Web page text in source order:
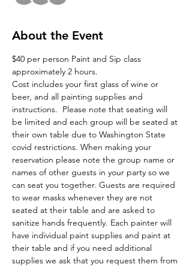
About the Event
$40 per person Paint and Sip class
approximately 2 hours.
Cost includes your first glass of wine or
beer, and all painting supplies and
instructions.  Please note that seating will
be limited and each group will be seated at
their own table due to Washington State
covid restrictions. When making your
reservation please note the group name or
names of other guests in your party so we
can seat you together. Guests are required
to wear masks whenever they are not
seated at their table and are asked to
sanitize hands frequently. Each painter will
have individual paint supplies and paint at
their table and if you need additional
supplies we ask that you request them from